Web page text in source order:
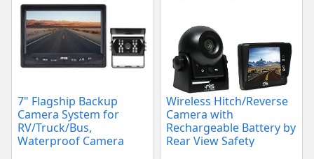
7" Flagship Backup
Camera System for
RV/Truck/Bus,
Waterproof Camera
Wireless Hitch/Reverse
Camera with
Rechargeable Battery by
Rear View Safety